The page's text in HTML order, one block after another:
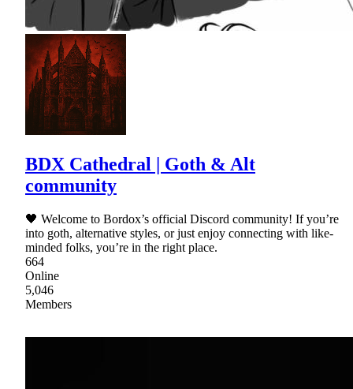
BDX Cathedral | Goth & Alt
community
🖤 Welcome to Bordox’s official Discord community! If you’re
into goth, alternative styles, or just enjoy connecting with like-
minded folks, you’re in the right place.
664
Online
5,046
Members